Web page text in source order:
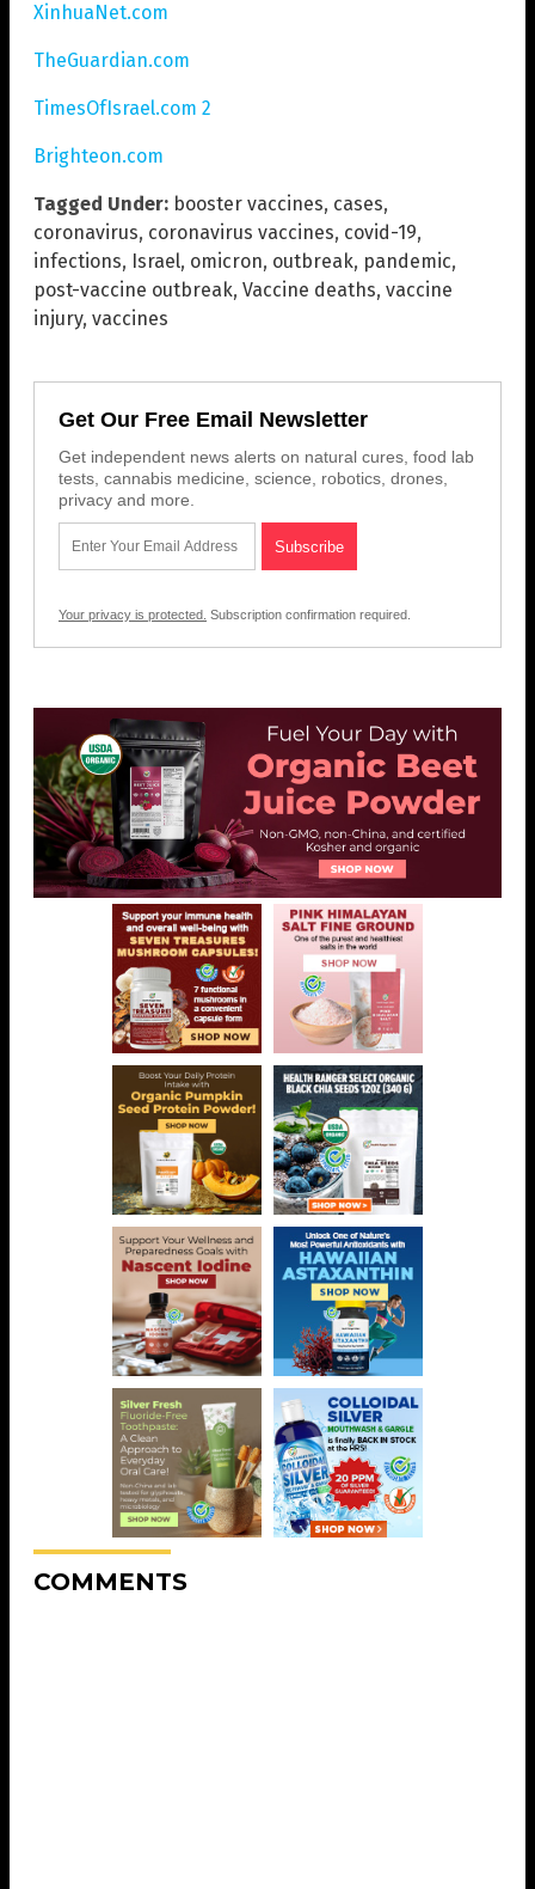
XinhuaNet.com
TheGuardian.com
TimesOfIsrael.com 2
Brighteon.com
Tagged Under: booster vaccines, cases,
coronavirus, coronavirus vaccines, covid-19,
infections, Israel, omicron, outbreak, pandemic,
post-vaccine outbreak, Vaccine deaths, vaccine
injury, vaccines
Get Our Free Email Newsletter
Get independent news alerts on natural cures, food lab
tests, cannabis medicine, science, robotics, drones,
privacy and more.
Your privacy is protected. Subscription confirmation required.
COMMENTS